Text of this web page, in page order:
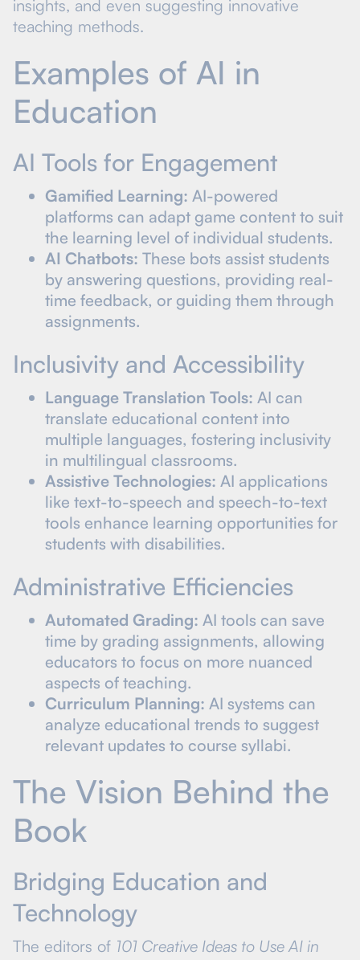
insights, and even suggesting innovative
teaching methods.
Examples of AI in
Education
AI Tools for Engagement
Gamified Learning: AI-powered
platforms can adapt game content to suit
the learning level of individual students.
AI Chatbots: These bots assist students
by answering questions, providing real-
time feedback, or guiding them through
assignments.
Inclusivity and Accessibility
Language Translation Tools: AI can
translate educational content into
multiple languages, fostering inclusivity
in multilingual classrooms.
Assistive Technologies: AI applications
like text-to-speech and speech-to-text
tools enhance learning opportunities for
students with disabilities.
Administrative Efficiencies
Automated Grading: AI tools can save
time by grading assignments, allowing
educators to focus on more nuanced
aspects of teaching.
Curriculum Planning: AI systems can
analyze educational trends to suggest
relevant updates to course syllabi.
The Vision Behind the
Book
Bridging Education and
Technology
The editors of 101 Creative Ideas to Use AI in